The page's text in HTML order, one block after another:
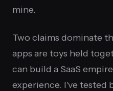
mine.
Two claims dominate
apps are toys held
can build a SaaS
experience. I've tested